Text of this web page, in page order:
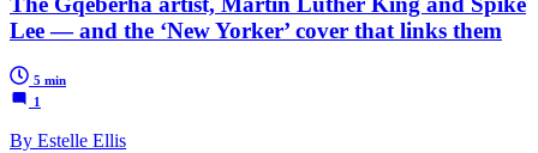
Lee — and the ‘New Yorker’ cover that links them
5 min
1
By Estelle Ellis